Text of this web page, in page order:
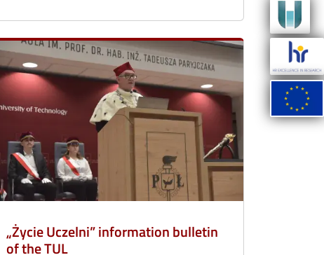
„Życie Uczelni” information bulletin
of the TUL